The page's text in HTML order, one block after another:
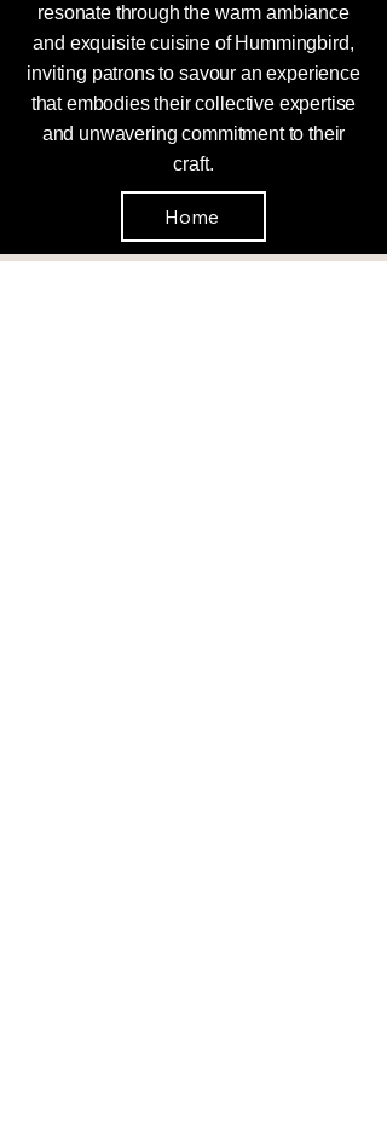
resonate through the warm ambiance
and exquisite cuisine of Hummingbird,
inviting patrons to savour an experience
that embodies their collective expertise
and unwavering commitment to their
craft.
Home